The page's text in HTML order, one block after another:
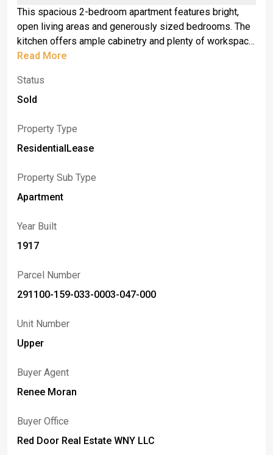
This spacious 2-bedroom apartment features bright,
open living areas and generously sized bedrooms. The
kitchen offers ample cabinetry and plenty of workspace.
Enjoy a private entrance, off-street parking, and
routes. Located in a quiet residential neighborhood just
minutes from Niagara Falls attractions.
Read More
Status
Sold
Property Type
ResidentialLease
Property Sub Type
Apartment
Year Built
1917
Parcel Number
291100-159-033-0003-047-000
Unit Number
Upper
Buyer Agent
Renee Moran
Buyer Office
Red Door Real Estate WNY LLC